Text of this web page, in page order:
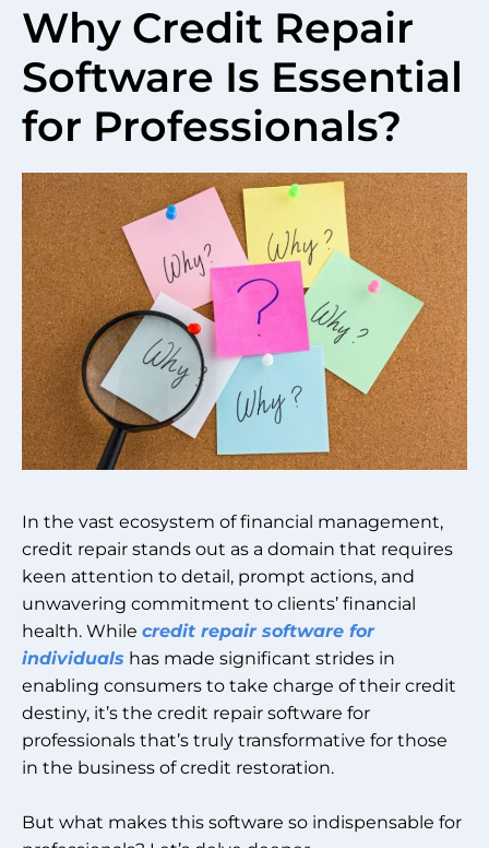
Why Credit Repair
Software Is Essential
for Professionals?
In the vast ecosystem of financial management,
credit repair stands out as a domain that requires
keen attention to detail, prompt actions, and
unwavering commitment to clients’ financial
health. While credit repair software for
individuals has made significant strides in
enabling consumers to take charge of their credit
destiny, it’s the credit repair software for
professionals that’s truly transformative for those
in the business of credit restoration.
But what makes this software so indispensable for